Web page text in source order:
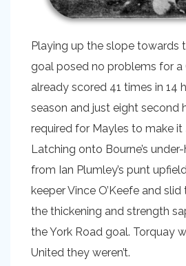
Playing up the slope towards
goal posed no problems for a
already scored 41 times in 14
season and just eight second
required for Mayles to make it
Latching onto Bourne’s
from Ian Plumley’s punt
keeper Vince O’Keefe and
the thickening and strength
the York Road goal. Torquay
United they weren’t.